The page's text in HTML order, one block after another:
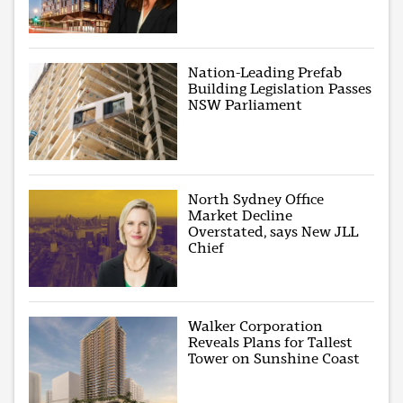
Nation-Leading Prefab
Building Legislation Passes
NSW Parliament
North Sydney Office
Market Decline
Overstated, says New JLL
Chief
Walker Corporation
Reveals Plans for Tallest
Tower on Sunshine Coast